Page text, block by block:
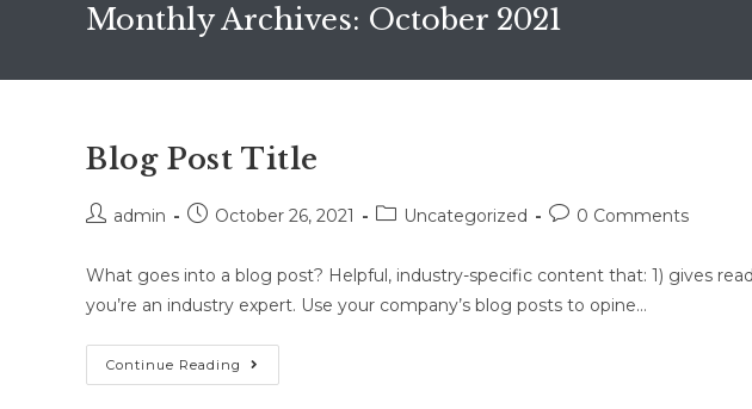
Monthly Archives: October 2021
Blog Post Title
Postadmin
PostOctober 26, 2021
PostUncategorized
Post0 Comments
What goes into a blog post? Helpful, industry-specific content that: 1) gives
you’re an industry expert. Use your company’s blog posts to opine…
Continue Reading Blog
Post